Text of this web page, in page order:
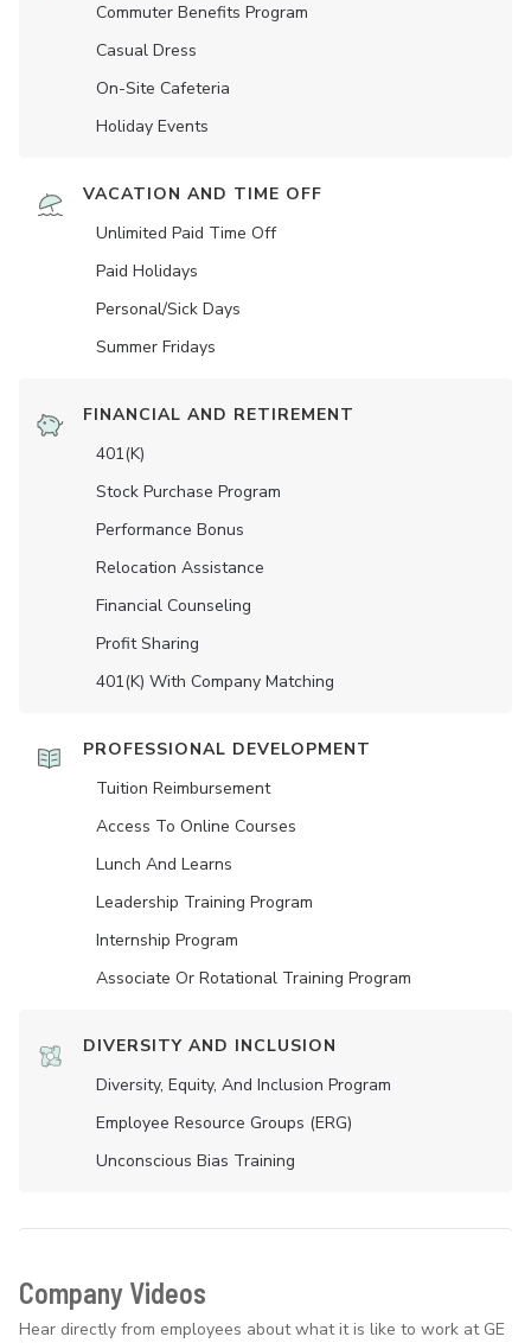
Commuter Benefits Program
Casual Dress
On-Site Cafeteria
Holiday Events
VACATION AND TIME OFF
Unlimited Paid Time Off
Paid Holidays
Personal/Sick Days
Summer Fridays
FINANCIAL AND RETIREMENT
401(K)
Stock Purchase Program
Performance Bonus
Relocation Assistance
Financial Counseling
Profit Sharing
401(K) With Company Matching
PROFESSIONAL DEVELOPMENT
Tuition Reimbursement
Access To Online Courses
Lunch And Learns
Leadership Training Program
Internship Program
Associate Or Rotational Training Program
DIVERSITY AND INCLUSION
Diversity, Equity, And Inclusion Program
Employee Resource Groups (ERG)
Unconscious Bias Training
Company Videos
Hear directly from employees about what it is like to work at GE